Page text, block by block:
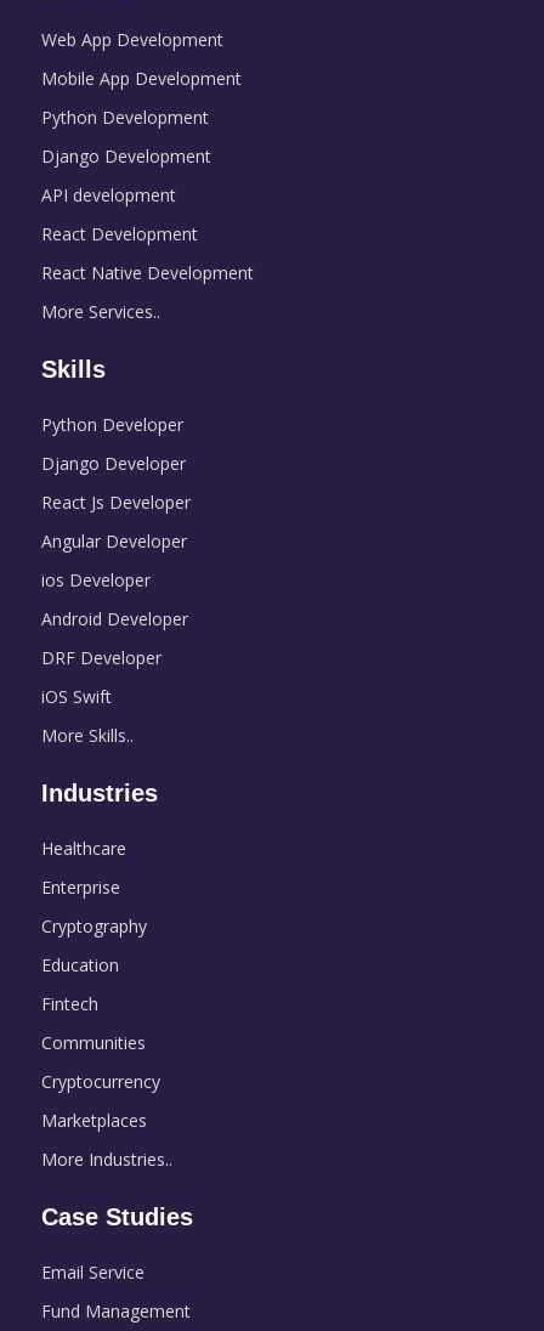
Web App Development
Mobile App Development
Python Development
Django Development
API development
React Development
React Native Development
More Services..
Skills
Python Developer
Django Developer
React Js Developer
Angular Developer
ios Developer
Android Developer
DRF Developer
iOS Swift
More Skills..
Industries
Healthcare
Enterprise
Cryptography
Education
Fintech
Communities
Cryptocurrency
Marketplaces
More Industries..
Case Studies
Email Service
Fund Management